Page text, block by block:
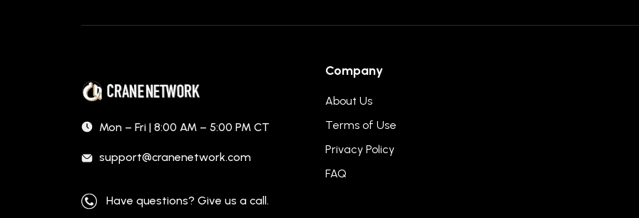
Mon – Fri | 8:00 AM – 5:00 PM CT
support@cranenetwork.com
Have questions? Give us a call.
Company
About Us
Terms of Use
Privacy Policy
FAQ